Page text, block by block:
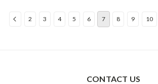
2 3 4 5 6 7 8 9 10
CONTACT US